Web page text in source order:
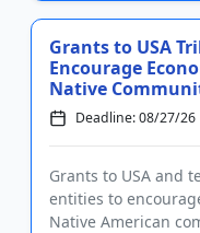
Grants to USA
Encourage
Native
Deadline: 08/27/26
Grants to USA and
entities to
Native American